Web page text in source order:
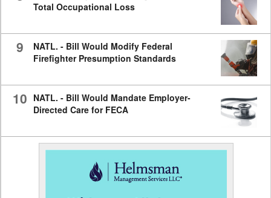
Total Occupational Loss
9
NATL. - Bill Would Modify Federal
Firefighter Presumption Standards
10 NATL. - Bill Would Mandate Employer-
Directed Care for FECA